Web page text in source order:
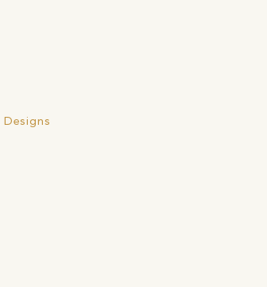
Designs